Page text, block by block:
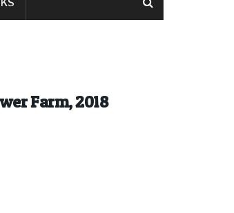
Farm, 2018